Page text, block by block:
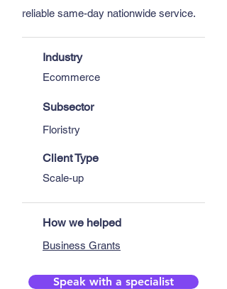
reliable same-day nationwide service.
Industry
Ecommerce
Subsector
Floristry
Client Type
Scale-up
How we helped
Business Grants
Speak with a specialist